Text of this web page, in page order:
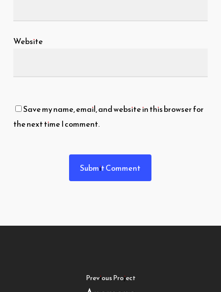
Website
Save my name, email, and website in this browser for
the next time I comment.
Previous Project